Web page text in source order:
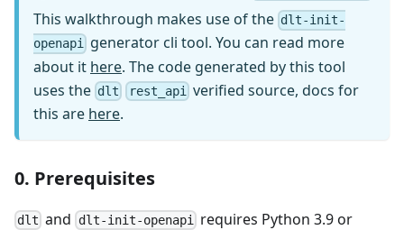
This walkthrough makes use of the dlt-init-
openapi generator cli tool. You can read more
about it here. The code generated by this tool
uses the dlt rest_api verified source, docs for
this are here.
0. Prerequisites
dlt and dlt-init-openapi requires Python 3.9 or